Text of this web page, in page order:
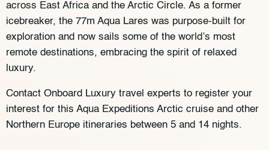
across East Africa and the Arctic Circle. As a former
icebreaker, the 77m Aqua Lares was purpose-built for
exploration and now sails some of the world’s most
remote destinations, embracing the spirit of relaxed
luxury.
Contact Onboard Luxury travel experts to register your
interest for this Aqua Expeditions Arctic cruise and other
Northern Europe itineraries between 5 and 14 nights.